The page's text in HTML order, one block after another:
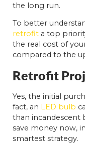
the long run.
To better
retrofit a top
the real cost of
compared to the
Retrofit
Yes, the initial
fact, an LED bulb
than incandescent
save money now,
smartest strategy.